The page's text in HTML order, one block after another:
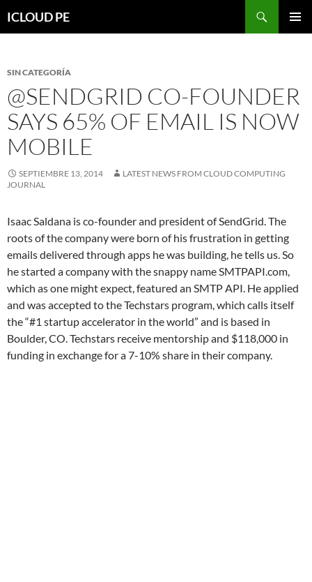
hacia
ICLOUD PE
SIN CATEGORÍA
@SENDGRID CO-FOUNDER
SAYS 65% OF EMAIL IS NOW
MOBILE
SEPTIEMBRE 13, 2014
LATEST NEWS FROM CLOUD COMPUTING
JOURNAL
Isaac Saldana is co-founder and president of SendGrid. The
roots of the company were born of his frustration in getting
emails delivered through apps he was building, he tells us. So
he started a company with the snappy name SMTPAPI.com,
which as one might expect, featured an SMTP API. He applied
and was accepted to the Techstars program, which calls itself
the “#1 startup accelerator in the world” and is based in
Boulder, CO. Techstars receive mentorship and $118,000 in
funding in exchange for a 7-10% share in their company.